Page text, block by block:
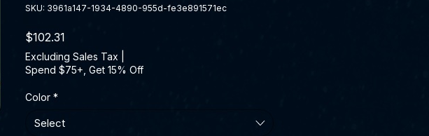
SKU: 3961a147-1934-4890-955d-fe3e891571ec
$102.31
Excluding Sales Tax
Spend $75+, Get 15% Off
Color *
Select